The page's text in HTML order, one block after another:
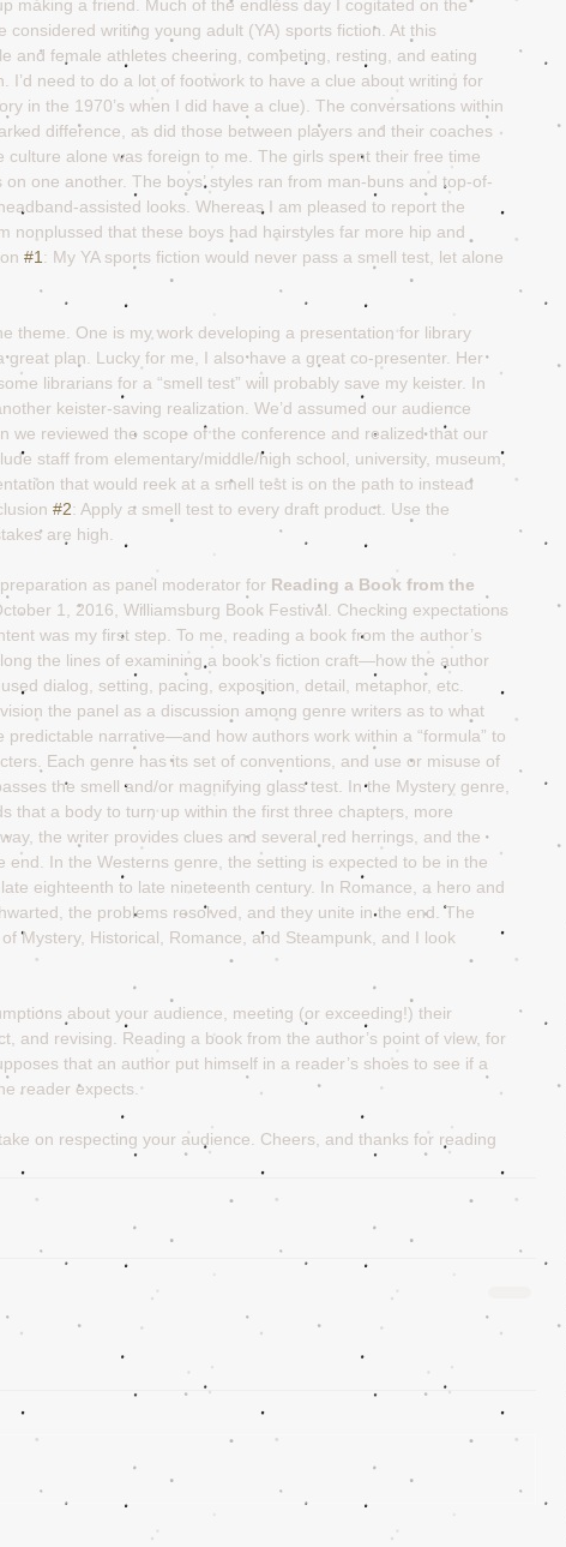
making a friend. Much of the endless day I cogitated on the
considered writing young adult (YA) sports fiction. At this
and female athletes cheering, competing, resting, and eating
I’d need to do a lot of footwork to have a clue about writing for
in the 1970’s when I did have a clue). The conversations within
difference, as did those between players and their coaches
culture alone was foreign to me. The girls spent their free time
one another. The boys’ styles ran from man-buns and top-of-
assisted looks. Whereas I am pleased to report the
nonplussed that these boys had hairstyles far more hip and
#1 : My YA sports fiction would never pass a smell test, let alone
theme. One is my work developing a presentation for library
great plan. Lucky for me, I also have a great co-presenter. Her
librarians for a “smell test” will probably save my keister. In
keister-saving realization. We’d assumed our audience
we reviewed the scope of the conference and realized that our
staff from elementary/middle/high school, university, museum,
that would reek at a smell test is on the path to instead
#2: Apply a smell test to every draft product. Use the
are high.
as panel moderator for Reading a Book from the
1, 2016, Williamsburg Book Festival. Checking expectations
was my first step. To me, reading a book from the author’s
the lines of examining a book’s fiction craft—how the author
dialog, setting, pacing, exposition, detail, metaphor, etc.
the panel as a discussion among genre writers as to what
narrative—and how authors work within a “formula” to
Each genre has its set of conventions, and use or misuse of
the smell and/or magnifying glass test. In the Mystery genre,
that a body to turn up within the first three chapters, more
the writer provides clues and several red herrings, and the
end. In the Westerns genre, the setting is expected to be in the
eighteenth to late nineteenth century. In Romance, a hero and
the problems resolved, and they unite in the end. The
Mystery, Historical, Romance, and Steampunk, and I look
about your audience, meeting (or exceeding!) their
and revising. Reading a book from the author’s point of view, for
that an author put himself in a reader’s shoes to see if a
reader expects.
on respecting your audience. Cheers, and thanks for reading